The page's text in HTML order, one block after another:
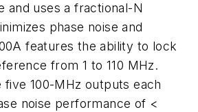
and uses a fractional-N
phase noise and
features the ability to lock
from 1 to 110 MHz.
five 100-MHz outputs each
noise performance of <